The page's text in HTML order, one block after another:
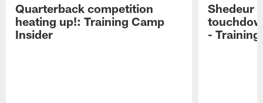
Quarterback competition
heating up!: Training Camp
Insider
Shedeur
-